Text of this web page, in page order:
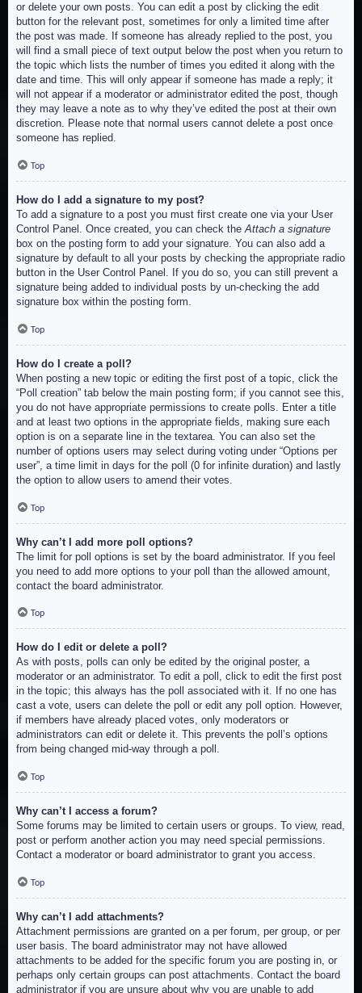
or delete your own posts. You can edit a post by clicking the edit
button for the relevant post, sometimes for only a limited time after
the post was made. If someone has already replied to the post, you
will find a small piece of text output below the post when you return to
the topic which lists the number of times you edited it along with the
date and time. This will only appear if someone has made a reply; it
will not appear if a moderator or administrator edited the post, though
they may leave a note as to why they’ve edited the post at their own
discretion. Please note that normal users cannot delete a post once
someone has replied.
Top
How do I add a signature to my post?
To add a signature to a post you must first create one via your User
Control Panel. Once created, you can check theAttach a signature
box on the posting form to add your signature. You can also add a
signature by default to all your posts by checking the appropriate radio
button in the User Control Panel. If you do so, you can still prevent a
signature being added to individual posts by un-checking the add
signature box within the posting form.
Top
How do I create a poll?
When posting a new topic or editing the first post of a topic, click the
“Poll creation” tab below the main posting form; if you cannot see this,
you do not have appropriate permissions to create polls. Enter a title
and at least two options in the appropriate fields, making sure each
option is on a separate line in the textarea. You can also set the
number of options users may select during voting under “Options per
user”, a time limit in days for the poll (0 for infinite duration) and lastly
the option to allow users to amend their votes.
Top
Why can’t I add more poll options?
The limit for poll options is set by the board administrator. If you feel
you need to add more options to your poll than the allowed amount,
contact the board administrator.
Top
How do I edit or delete a poll?
As with posts, polls can only be edited by the original poster, a
moderator or an administrator. To edit a poll, click to edit the first post
in the topic; this always has the poll associated with it. If no one has
cast a vote, users can delete the poll or edit any poll option. However,
if members have already placed votes, only moderators or
administrators can edit or delete it. This prevents the poll’s options
from being changed mid-way through a poll.
Top
Why can’t I access a forum?
Some forums may be limited to certain users or groups. To view, read,
post or perform another action you may need special permissions.
Contact a moderator or board administrator to grant you access.
Top
Why can’t I add attachments?
Attachment permissions are granted on a per forum, per group, or per
user basis. The board administrator may not have allowed
attachments to be added for the specific forum you are posting in, or
perhaps only certain groups can post attachments. Contact the board
administrator if you are unsure about why you are unable to add